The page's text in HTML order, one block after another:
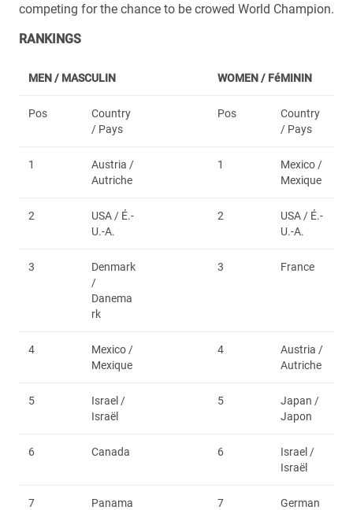
competing for the chance to be crowed World Champion.
RANKINGS
MEN / MASCULIN WOMEN / FéMININ
Pos
Country
/ Pays
Pos
Country
/ Pays
1
Austria /
Autriche
1
Mexico /
Mexique
2
USA / É.-
U.-A.
2
USA / É.-
U.-A.
3
Denmark
/
Danema
rk
3 France
4
Mexico /
Mexique
4
Austria /
Autriche
5
Israel /
Israël
5
Japan /
Japon
6 Canada 6
Israel /
Israël
7 Panama 7
German